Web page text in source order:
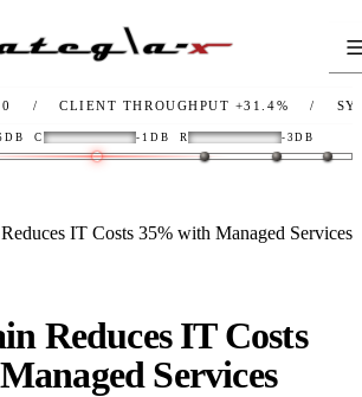
CLIENT THROUGHPUT+31.4% / SYNC OK
C -1DB R -3DB
IT Costs 35% with Managed Services
Reduces IT Costs
Services